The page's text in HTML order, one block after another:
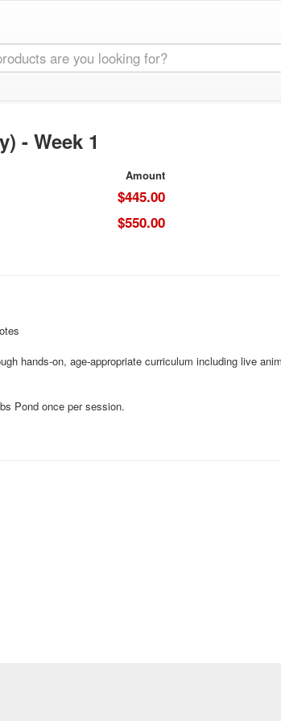
- Week 1
Amount
$445.00
$550.00
hands-on, age-appropriate curriculum including live
Pond once per session.